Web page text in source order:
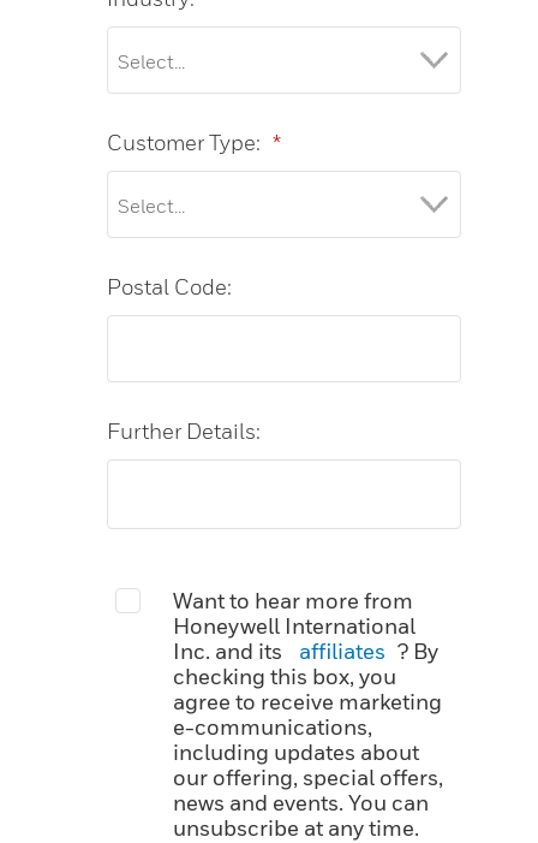
*
Customer Type:
Postal Code:
Further Details:
Want to hear more from
Honeywell International
Inc. and its
affiliates ? By
checking this box, you
agree to receive marketing
e-communications,
including updates about
our offering, special offers,
news and events. You can
unsubscribe at any time.